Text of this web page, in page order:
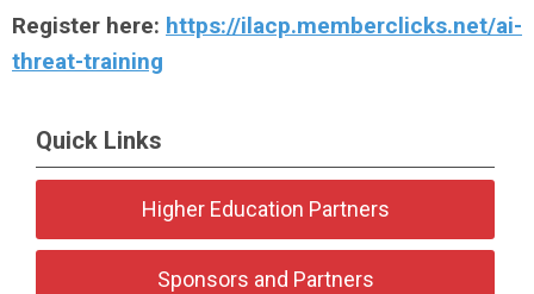
Register here: https://ilacp.memberclicks.net/ai-
threat-training
Quick Links
Higher Education Partners
Sponsors and Partners